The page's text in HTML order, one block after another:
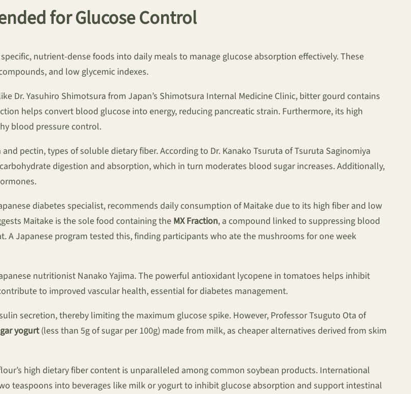
for Glucose Control
nutrient-dense foods into daily meals to manage glucose absorption effectively. These
and low glycemic indexes.
Dr. Yasuhiro Shimotsura from Japan’s Shimotsura Internal Medicine Clinic, bitter gourd contains
helps convert blood glucose into energy, reducing pancreatic strain. Furthermore, its high
blood pressure control.
pectin, types of soluble dietary fiber. According to Dr. Kanako Tsuruta of Tsuruta Saginomiya
digestion and absorption, which in turn moderates blood sugar increases. Additionally,
diabetes specialist, recommends daily consumption of Maitake due to its high fiber and low
Maitake is the sole food containing the MX Fraction, a compound linked to suppressing blood
Japanese program tested this, finding participants who ate the mushrooms for one week
nutritionist Nanako Yajima. The powerful antioxidant lycopene in tomatoes helps inhibit
to improved vascular health, essential for diabetes management.
secretion, thereby limiting the maximum glucose spike. However, Professor Tsuguto Ota of
yogurt(less than 5g of sugar per 100g) made from milk, as cheaper alternatives derived from skim
high dietary fiber content is unparalleled among common soybean products. International
teaspoons into beverages like milk or yogurt to inhibit glucose absorption and support intestinal